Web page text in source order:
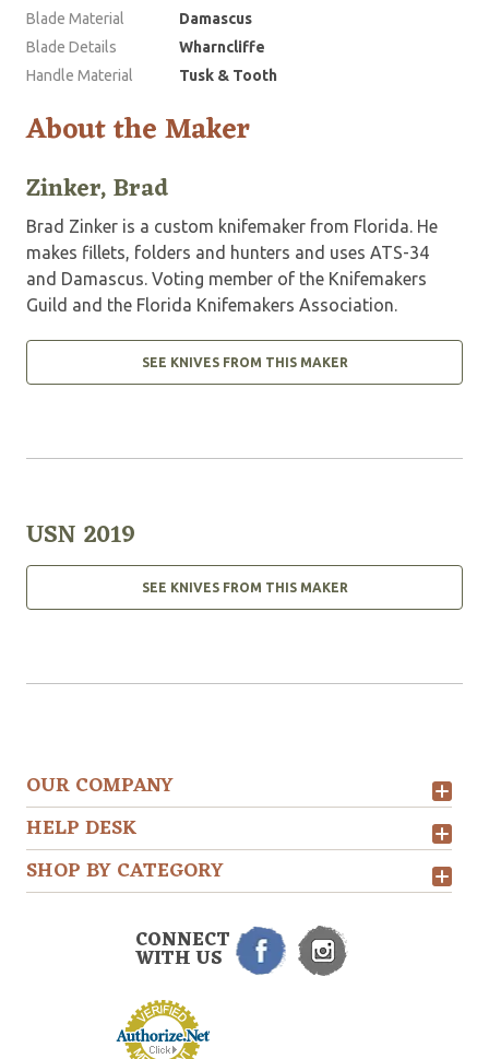
Blade Material
Damascus
Blade Details
Wharncliffe
Handle Material
Tusk & Tooth
About the Maker
Zinker, Brad
Brad Zinker is a custom knifemaker from Florida. He
makes fillets, folders and hunters and uses ATS-34
and Damascus. Voting member of the Knifemakers
Guild and the Florida Knifemakers Association.
SEE KNIVES FROM THIS MAKER
USN 2019
SEE KNIVES FROM THIS MAKER
OUR COMPANY
HELP DESK
SHOP BY CATEGORY
CONNECT
WITH US